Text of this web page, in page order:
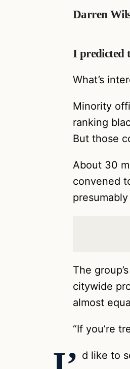
Darren
I predicted
What’s
Minority
ranking
But those
About 30
convened
The
citywide
almost
“If you’re
d like to